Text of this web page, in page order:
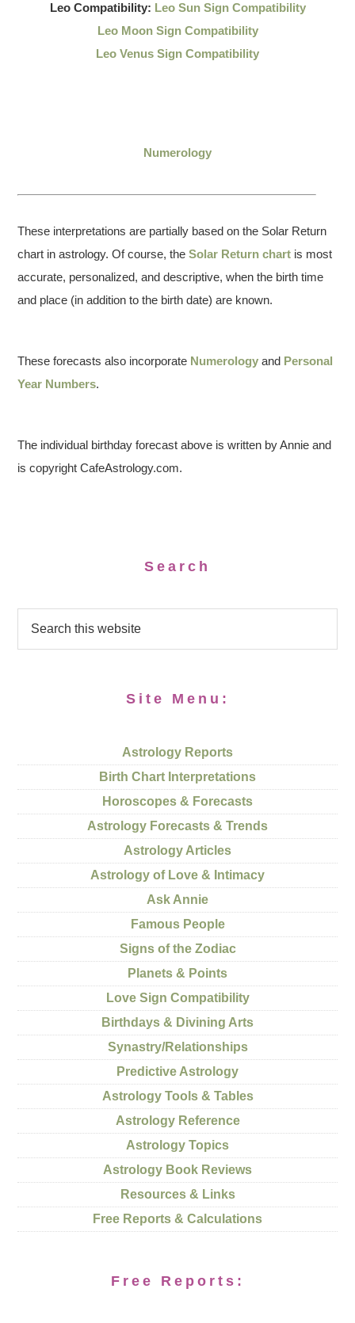
Leo Compatibility: Leo Sun Sign Compatibility
Leo Moon Sign Compatibility
Leo Venus Sign Compatibility
Numerology
These interpretations are partially based on the Solar Return
chart in astrology. Of course, theSolar Return chart is most
accurate, personalized, and descriptive, when the birth time
and place (in addition to the birth date) are known.
These forecasts also incorporate Numerology and Personal
Year Numbers.
The individual birthday forecast above is written by Annie and
is copyright CafeAstrology.com.
Search
Site Menu:
Astrology Reports
Birth Chart Interpretations
Horoscopes & Forecasts
Astrology Forecasts & Trends
Astrology Articles
Astrology of Love & Intimacy
Ask Annie
Famous People
Signs of the Zodiac
Planets & Points
Love Sign Compatibility
Birthdays & Divining Arts
Synastry/Relationships
Predictive Astrology
Astrology Tools & Tables
Astrology Reference
Astrology Topics
Astrology Book Reviews
Resources & Links
Free Reports & Calculations
Free Reports: